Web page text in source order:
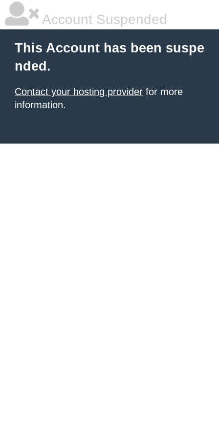
Account Suspended
This Account has been suspe
nded.
Contact your hosting provider for more
information.